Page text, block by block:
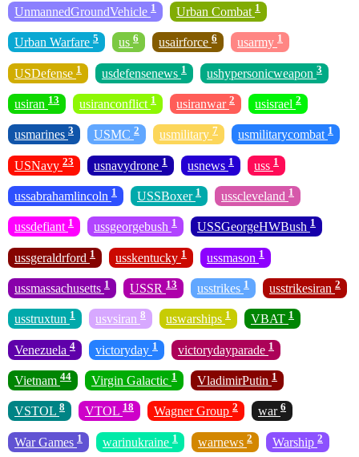
UnmannedGroundVehicle 1 Urban Combat 1
Urban Warfare 5 us 6 usairforce 6 usarmy 1
USDefense 1 usdefensenews 1 ushypersonicweapon 3
usiran 13 usiranconflict 1 usiranwar 2 usisrael 2
usmarines 3 USMC 2 usmilitary 7 usmilitarycombat 1
USNavy 23 usnavydrone 1 usnews 1 uss 1
ussabrahamlincoln 1 USSBoxer 1 usscleveland 1
ussdefiant 1 ussgeorgebush 1 USSGeorgeHWBush 1
ussgeraldrford 1 usskentucky 1 ussmason 1
ussmassachusetts 1 USSR 13 usstrikes 1 usstrikesiran 2
usstruxtun 1 usvsiran 8 uswarships 1 VBAT 1
Venezuela 4 victoryday 1 victorydayparade 1
Vietnam 44 Virgin Galactic 1 VladimirPutin 1
VSTOL 8 VTOL 18 Wagner Group 2 war 6
War Games 1 warinukraine 1 warnews 2 Warship 2